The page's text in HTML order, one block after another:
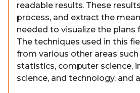
readable results. These
process, and extract the
needed to visualize the plans
The techniques used in this
from various other areas
statistics, computer science,
science, and technology, and